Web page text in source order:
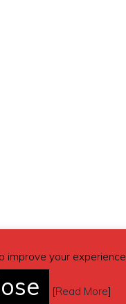
improve your experience.
[Read More]